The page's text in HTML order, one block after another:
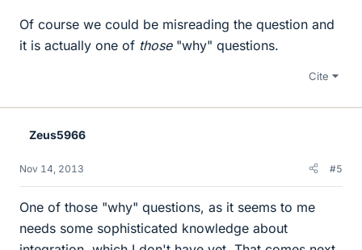
Of course we could be misreading the question and
it is actually one of those"why" questions.
Cite
Zeus5966
Nov 14, 2013 #5
One of those "why" questions, as it seems to me
needs some sophisticated knowledge about